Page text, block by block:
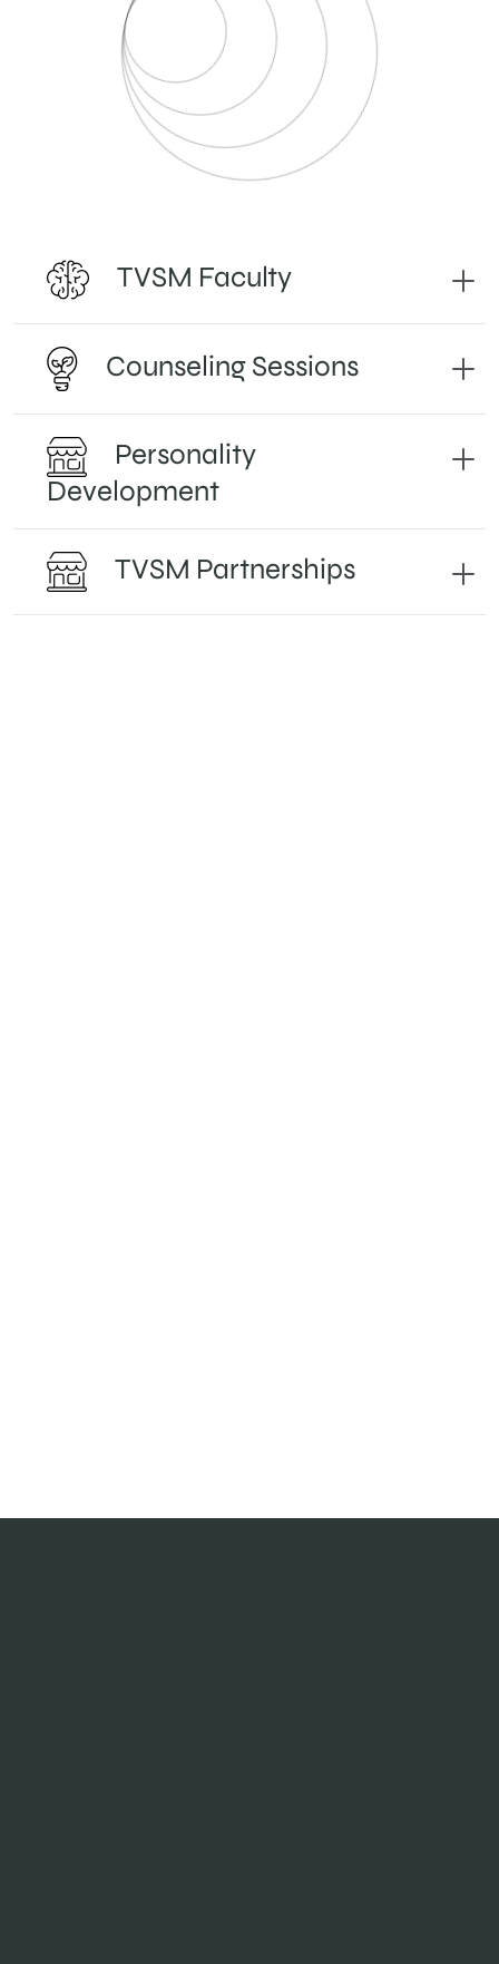
TVSM Faculty
Counseling Sessions
Personality
Development
TVSM Partnerships